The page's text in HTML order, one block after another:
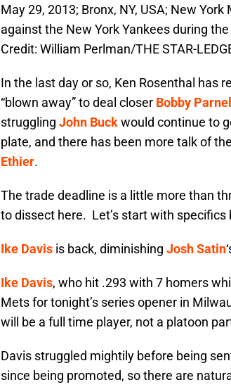
May 29, 2013; Bronx, NY, USA; New
against the New York Yankees during
Credit: William Perlman/THE STAR-
In the last day or so, Ken Rosenthal has
“blown away” to deal closer Bobby Parnell
struggling John Buckwould continue to
plate, and there has been more talk of
Ethier.
The trade deadline is a little more than
to dissect here. Let’s start with
Ike Davis is back, diminishing Josh Satin
Ike Davis, who hit .293 with 7 homers
Mets for tonight’s series opener in
will be a full time player, not a platoon
Davis struggled mightily before being
since being promoted, so there are